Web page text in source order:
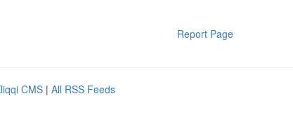
Report Page
CMS | All RSS Feeds